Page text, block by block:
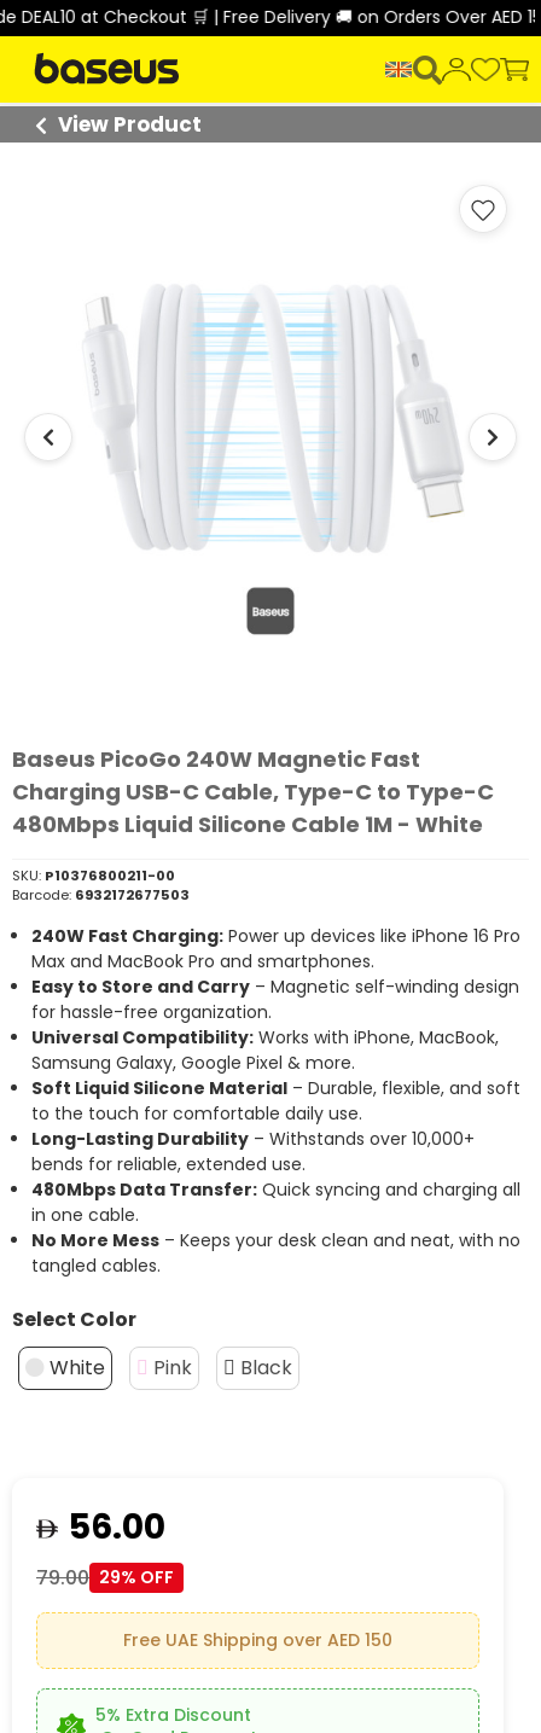
at Checkout 🛒 | Free Delivery 🚚 on Orders Over AED 150
View Product
Baseus PicoGo 240W Magnetic Fast
Charging USB-C Cable, Type-C to Type-C
480Mbps Liquid Silicone Cable 1M - White
SKU: P10376800211-00
Barcode: 6932172677503
240W Fast Charging: Power up devices like iPhone 16 Pro
Max and MacBook Pro and smartphones.
Easy to Store and Carry – Magnetic self-winding design
for hassle-free organization.
Universal Compatibility: Works with iPhone, MacBook,
Samsung Galaxy, Google Pixel & more.
Soft Liquid Silicone Material – Durable, flexible, and soft
to the touch for comfortable daily use.
Long-Lasting Durability – Withstands over 10,000+
bends for reliable, extended use.
480Mbps Data Transfer: Quick syncing and charging all
in one cable.
No More Mess – Keeps your desk clean and neat, with no
tangled cables.
Select Color
White
Pink Black
56.00
79.00 29% OFF
Free UAE Shipping over AED 150
5% Extra Discount